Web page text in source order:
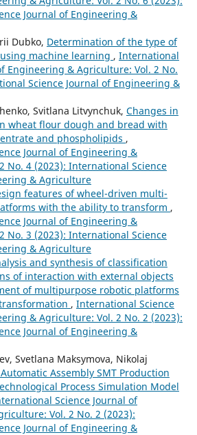
Journal of Engineering &
Dubko, Determination of the type of
machine learning , International
Engineering & Agriculture: Vol. 2 No.
Science Journal of Engineering &
Svitlana Litvynchuk, Changes in
wheat flour dough and bread with
and phospholipids ,
Journal of Engineering &
No. 4 (2023): International Science
& Agriculture
features of wheel-driven multi-
with the ability to transform ,
Journal of Engineering &
No. 3 (2023): International Science
& Agriculture
and synthesis of classification
of interaction with external objects
of multipurpose robotic platforms
, International Science
& Agriculture: Vol. 2 No. 2 (2023):
Journal of Engineering &
Svetlana Maksymova, Nikolaj
Assembly SMT Production
Process Simulation Model
Science Journal of
Vol. 2 No. 2 (2023):
Journal of Engineering &